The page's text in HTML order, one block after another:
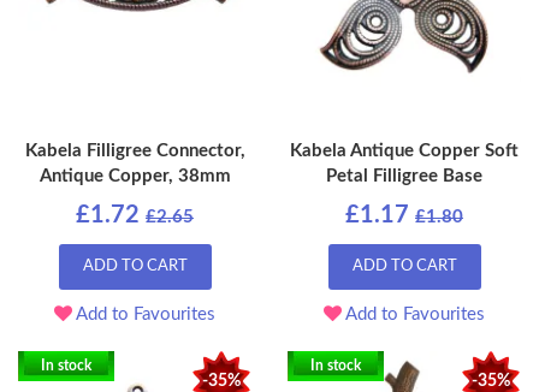
Kabela Filligree Connector,
Antique Copper, 38mm
£1.72 £2.65
ADD TO CART
Add to Favourites
Kabela Antique Copper Soft
Petal Filligree Base
£1.17 £1.80
ADD TO CART
Add to Favourites
-35%
In stock
-35%
In stock